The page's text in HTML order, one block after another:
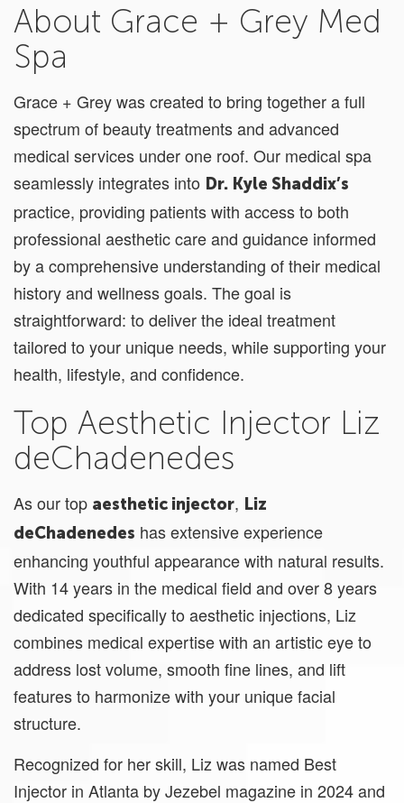
About Grace + Grey Med
Spa
Grace + Grey was created to bring together a full
spectrum of beauty treatments and advanced
medical services under one roof. Our medical spa
seamlessly integrates into Dr. Kyle Shaddix’s
practice, providing patients with access to both
professional aesthetic care and guidance informed
by a comprehensive understanding of their medical
history and wellness goals. The goal is
straightforward: to deliver the ideal treatment
tailored to your unique needs, while supporting your
health, lifestyle, and confidence.
Top Aesthetic Injector Liz
deChadenedes
As our top aesthetic injector, Liz
deChadenedes has extensive experience
enhancing youthful appearance with natural results.
With 14 years in the medical field and over 8 years
dedicated specifically to aesthetic injections, Liz
combines medical expertise with an artistic eye to
address lost volume, smooth fine lines, and lift
features to harmonize with your unique facial
structure.
Recognized for her skill, Liz was named Best
Injector in Atlanta by Jezebel magazine in 2024 and